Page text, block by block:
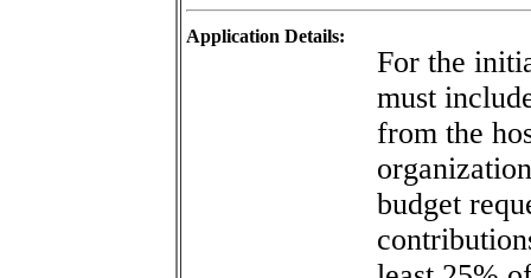
Application Details:
For the
must
from the
budget